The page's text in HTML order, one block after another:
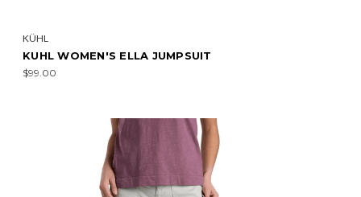
KÜHL
KUHL WOMEN'S ELLA JUMPSUIT
$99.00